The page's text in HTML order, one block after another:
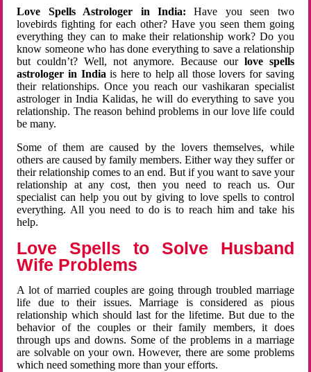
Love Spells Astrologer in India:Have you seen two
lovebirds fighting for each other? Have you seen them going
everything they can to make their relationship work? Do you
know someone who has done everything to save a relationship
but couldn’t? Well, not anymore. Because ourlove spells
astrologer in Indiais here to help all those lovers for saving
their relationships. Once you reach our vashikaran specialist
astrologer in India Kalidas, he will do everything to save you
relationship. The reason behind problems in our love life could
be many.
Some of them are caused by the lovers themselves, while
others are caused by family members. Either way they suffer or
their relationship comes to an end. But if you want to save your
relationship at any cost, then you need to reach us. Our
specialist can help you out by giving to love spells to control
everything. All you need to do is to reach him and take his
help.
Love Spells to Solve Husband
Wife Problems
A lot of married couples are going through troubled marriage
life due to their issues. Marriage is considered as pious
relationship which should last for the lifetime. But due to the
behavior of the couples or their family members, it does
through ups and downs. Some of the problems in a marriage
are solvable on your own. However, there are some problems
which need something more than your efforts.